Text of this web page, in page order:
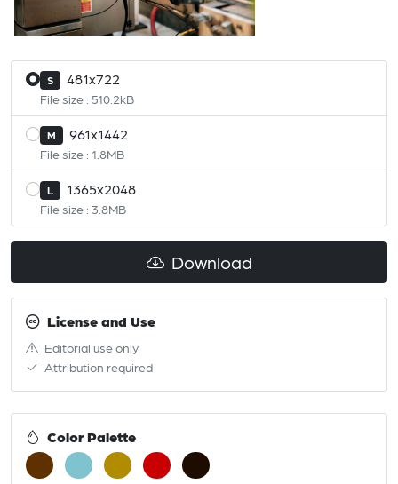
S 481x722
File size : 510.2kB
M 961x1442
File size : 1.8MB
L 1365x2048
File size : 3.8MB
Download
License and Use
Editorial use only
Attribution required
Color Palette